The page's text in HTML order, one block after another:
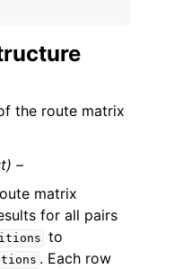
the route matrix
–
matrix
for all pairs
to
. Each row